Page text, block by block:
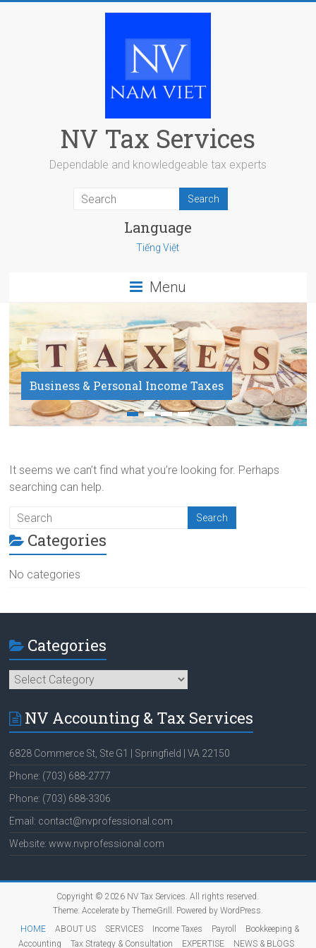
NV Tax Services
Dependable and knowledgeable tax experts
Language
Tiếng Việt
Menu
Business & Personal Income Taxes
Payroll Service
It seems we can’t find what you’re looking for. Perhaps
searching can help.
Categories
No categories
Categories
Categories
NV Accounting & Tax Services
6828 Commerce St, Ste G1 | Springfield | VA 22150
Phone: (703) 688-2777
Phone: (703) 688-3306
Email: contact@nvprofessional.com
Website: www.nvprofessional.com
Copyright © 2026 NV Tax Services. All rights reserved.
Theme: Accelerateby ThemeGrill. Powered by WordPress.
HOME
ABOUT US SERVICES Income Taxes Payroll
Bookkeeping &
Accounting
Tax Strategy & Consultation EXPERTISE NEWS & BLOGS